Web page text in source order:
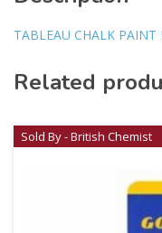
TABLEAU CHALK PAINT
Related
Sold By - British Chemist